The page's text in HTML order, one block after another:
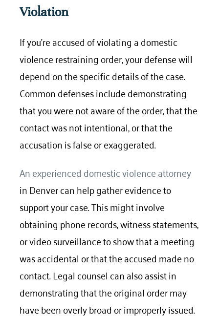
Violation
If you’re accused of violating a domestic
violence restraining order, your defense will
depend on the specific details of the case.
Common defenses include demonstrating
that you were not aware of the order, that the
contact was not intentional, or that the
accusation is false or exaggerated.
An experienced domestic violence attorney
in Denver can help gather evidence to
support your case. This might involve
obtaining phone records, witness statements,
or video surveillance to show that a meeting
was accidental or that the accused made no
contact. Legal counsel can also assist in
demonstrating that the original order may
have been overly broad or improperly issued.